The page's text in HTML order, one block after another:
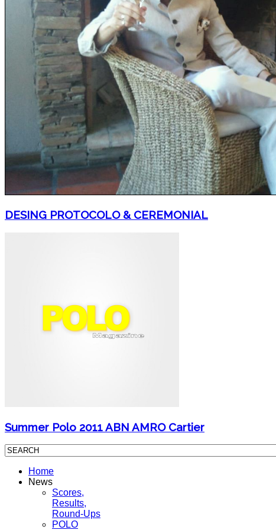
DESING PROTOCOLO & CEREMONIAL
Summer Polo 2011 ABN AMRO Cartier
Home
News
Scores,
Results,
Round-Ups
POLO